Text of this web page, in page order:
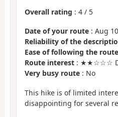
Overall rating : 4 / 5
Date of your route : Aug
Reliability of the
Ease of following the route
Route interest : ★★☆☆☆
Very busy route : No
This hike is of limited
disappointing for several